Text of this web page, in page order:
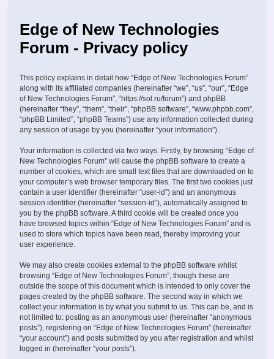
Edge of New Technologies
Forum - Privacy policy
This policy explains in detail how “Edge of New Technologies Forum”
along with its affiliated companies (hereinafter “we”, “us”, “our”, “Edge
of New Technologies Forum”, “https://sol.ru/forum”) and phpBB
(hereinafter “they”, “them”, “their”, “phpBB software”, “www.phpbb.com”,
“phpBB Limited”, “phpBB Teams”) use any information collected during
any session of usage by you (hereinafter “your information”).
Your information is collected via two ways. Firstly, by browsing “Edge of
New Technologies Forum” will cause the phpBB software to create a
number of cookies, which are small text files that are downloaded on to
your computer’s web browser temporary files. The first two cookies just
contain a user identifier (hereinafter “user-id”) and an anonymous
session identifier (hereinafter “session-id”), automatically assigned to
you by the phpBB software. A third cookie will be created once you
have browsed topics within “Edge of New Technologies Forum” and is
used to store which topics have been read, thereby improving your
user experience.
We may also create cookies external to the phpBB software whilst
browsing “Edge of New Technologies Forum”, though these are
outside the scope of this document which is intended to only cover the
pages created by the phpBB software. The second way in which we
collect your information is by what you submit to us. This can be, and is
not limited to: posting as an anonymous user (hereinafter “anonymous
posts”), registering on “Edge of New Technologies Forum” (hereinafter
“your account”) and posts submitted by you after registration and whilst
logged in (hereinafter “your posts”).